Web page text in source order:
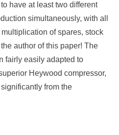
have at least two different
simultaneously, with all
of spares, stock
author of this paper! The
fairly easily adapted to
Heywood compressor,
from the